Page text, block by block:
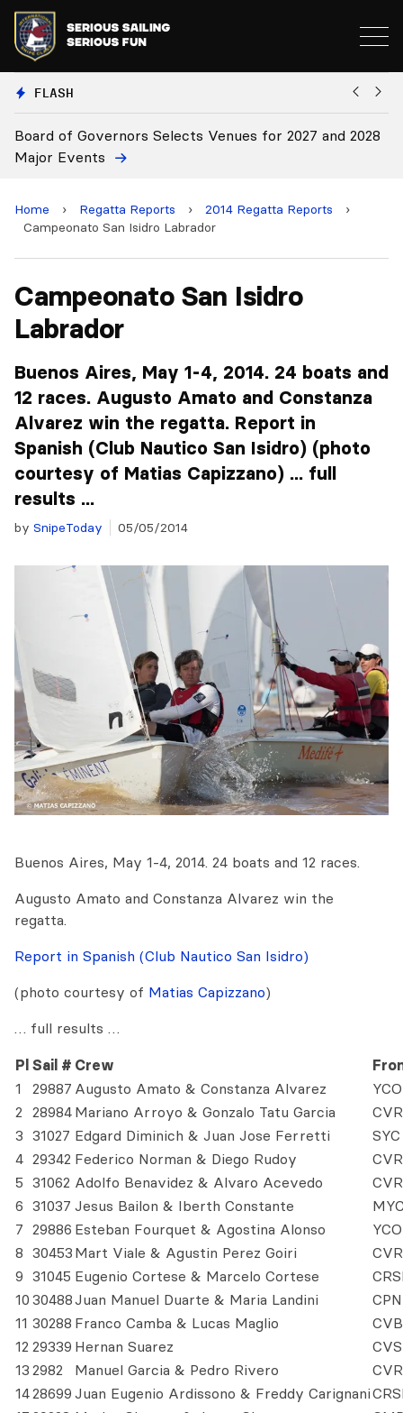
FLASH
and 2028 Board Approves Rule Changes
Home › Regatta Reports › 2014 Regatta Reports
›
Campeonato San Isidro Labrador
Campeonato San Isidro
Labrador
Buenos Aires, May 1-4, 2014. 24 boats and
12 races. Augusto Amato and Constanza
Alvarez win the regatta. Report in
Spanish (Club Nautico San Isidro) (photo
courtesy of Matias Capizzano) ... full
results ...
by SnipeToday 05/05/2014
Buenos Aires, May 1-4, 2014. 24 boats and 12 races.
Augusto Amato and Constanza Alvarez win the
regatta.
Report in Spanish (Club Nautico San Isidro)
(photo courtesy of Matias Capizzano)
… full results …
Pl Sail # Crew
1
29887 Augusto Amato & Constanza Alvarez
YCO
2 28984 Mariano Arroyo & Gonzalo Tatu Garcia
CVR
3 31027 Edgard Diminich & Juan Jose Ferretti
SYC
4 29342 Federico Norman & Diego Rudoy
CVR
5 31062 Adolfo Benavidez & Alvaro Acevedo
CVR
6 31037 Jesus Bailon & Iberth Constante
7 29886 Esteban Fourquet & Agostina Alonso
YCO
8 30453 Mart Viale & Agustin Perez Goiri
CVR
9 31045 Eugenio Cortese & Marcelo Cortese
10 30488Juan Manuel Duarte & Maria Landini
11 30288 Franco Camba & Lucas Maglio
CVB
12 29339 Hernan Suarez
13 2982 Manuel Garcia & Pedro Rivero
CVR
1428699 Juan Eugenio Ardissono & Freddy Carignani